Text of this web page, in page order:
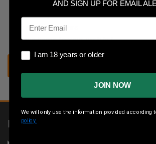
Save multiple shipping addresses
Access your order history
Track new orders
Save items to your wish list
INFORMATION
AND SIGN UP FOR EMAIL
Email
I am 18 years or older
I am 18 years or older
JOIN NOW
We will only use the information provided according
policy.